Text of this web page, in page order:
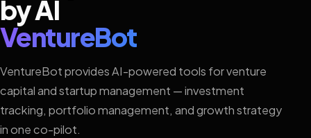
by AI
VentureBot
VentureBot provides AI-powered tools for venture
capital and startup management — investment
tracking, portfolio management, and growth strategy
in one co-pilot.